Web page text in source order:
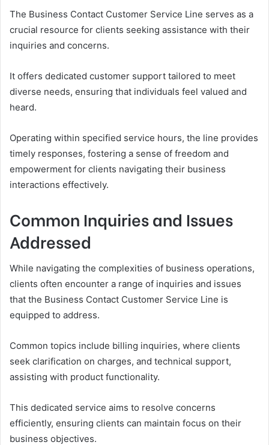
The Business Contact Customer Service Line serves as a
crucial resource for clients seeking assistance with their
inquiries and concerns.
It offers dedicated customer support tailored to meet
diverse needs, ensuring that individuals feel valued and
heard.
Operating within specified service hours, the line provides
timely responses, fostering a sense of freedom and
empowerment for clients navigating their business
interactions effectively.
Common Inquiries and Issues
Addressed
While navigating the complexities of business operations,
clients often encounter a range of inquiries and issues
that the Business Contact Customer Service Line is
equipped to address.
Common topics include billing inquiries, where clients
seek clarification on charges, and technical support,
assisting with product functionality.
This dedicated service aims to resolve concerns
efficiently, ensuring clients can maintain focus on their
business objectives.